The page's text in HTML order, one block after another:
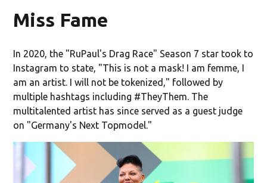
Miss Fame
In 2020, the "RuPaul's Drag Race" Season 7 star took to
Instagram to state, "This is not a mask! I am femme, I
am an artist. I will not be tokenized," followed by
multiple hashtags including #TheyThem. The
multitalented artist has since served as a guest judge
on "Germany's Next Topmodel."